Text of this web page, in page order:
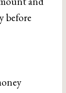
before